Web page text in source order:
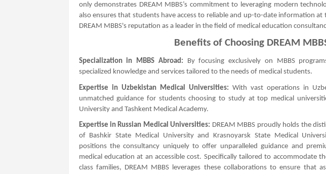
only demonstrates DREAM MBBS’s commitment to leveraging modern
also ensures that students have access to reliable and up-to-date information
DREAM MBBS's reputation as a leader in the field of medical education
Benefits of Choosing DREAM
Specialization in MBBS Abroad: By focusing exclusively on MBBS
specialized knowledge and services tailored to the needs of medical students.
Expertise in Uzbekistan Medical Universities: With vast operations in
unmatched guidance for students choosing to study at top medical
University and Tashkent Medical Academy.
Expertise in Russian Medical Universities: DREAM MBBS proudly holds the
of Bashkir State Medical University and Krasnoyarsk State Medical
positions the consultancy uniquely to offer unparalleled guidance and
medical education at an accessible cost. Specifically tailored to accommodate
class families, DREAM MBBS leverages these collaborations to ensure that